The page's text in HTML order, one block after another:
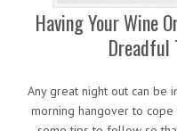
Having Your Wine
Dreadful
Any great night out can be
morning hangover to